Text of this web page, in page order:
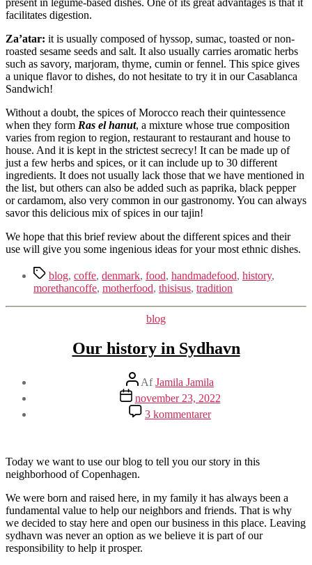
present in legume-based dishes. One of its great advantages is that it
facilitates digestion.
Za’atar: it is usually composed of hyssop, sumac, toasted or non-
roasted sesame seeds and salt. It also usually carries aromatic herbs
such as savory, marjoram, thyme, cumin or fennel. This spice gives
a unique flavor to dishes, do not hesitate to try it in our Casablanca
Sandwich!
Without a doubt, the spices of Morocco reach their quintessence
when they form Ras el hanut, a mixture whose true composition
varies from region to region, restaurant to restaurant and house to
house. And it is kept in the strictest secrecy! It can be made up of
just a few herbs and spices, or it can include up to 30 different
ingredients. It does not usually lack those that we have mentioned in
the list, but others can also be added such as paprika, black pepper
or cardamom, also very common in our gastronomy. You can always
savor this delicious mix of spices in our tajin!
We hope that this brief review about the different spices and their
use will give you some ingenious ideas for your most ethnic dishes.
Tagsblog, coffe, denmark, food, handmadefood, history,
morethancoffe, motherfood, thisisus, tradition
Kategorier
blog
Our history in Sydhavn
Indlægsforfatter
AfJamila Jamila
Indlægsdato
november 23, 2022
3 kommentarertil
Our
Sydhavn
Today we want to use our blog to tell you our story in this
neighborhood of Copenhagen.
We were born and raised here, in my family it has always been a
fundamental value to help our neighbors and friends. That is why
we decided to stay here and open our business in this place. Leaving
sydhavn was never an option as we believe it is part of our
responsibility to help it prosper.